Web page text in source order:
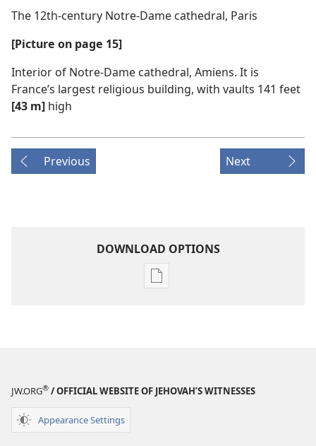
The 12th-century Notre-Dame cathedral, Paris
[Picture on page 15]
Interior of Notre-Dame cathedral, Amiens. It is
France’s largest religious building, with vaults 141 feet
[43 m] high
Previous Next
DOWNLOAD OPTIONS
Publication
JW.ORG® / OFFICIAL WEBSITE OF JEHOVAH’S WITNESSES
Appearance Settings